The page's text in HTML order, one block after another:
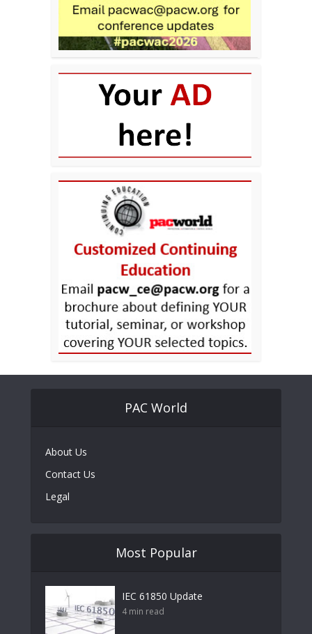
PAC World
About Us
Contact Us
Legal
Most Popular
IEC 61850 Update
4 min read